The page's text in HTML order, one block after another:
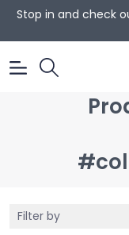
Stop in and check
Filter by